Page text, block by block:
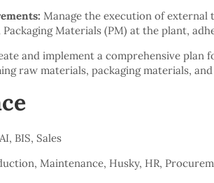
Manage the execution of external
Packaging Materials (PM) at the plant,
and implement a comprehensive plan
raw materials, packaging materials,
BIS, Sales
Maintenance, Husky, HR,